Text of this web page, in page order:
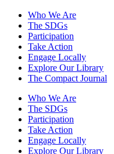
Who We Are
The SDGs
Participation
Take Action
Engage Locally
Explore Our Library
The Compact Journal
Who We Are
The SDGs
Participation
Take Action
Engage Locally
Explore Our Library